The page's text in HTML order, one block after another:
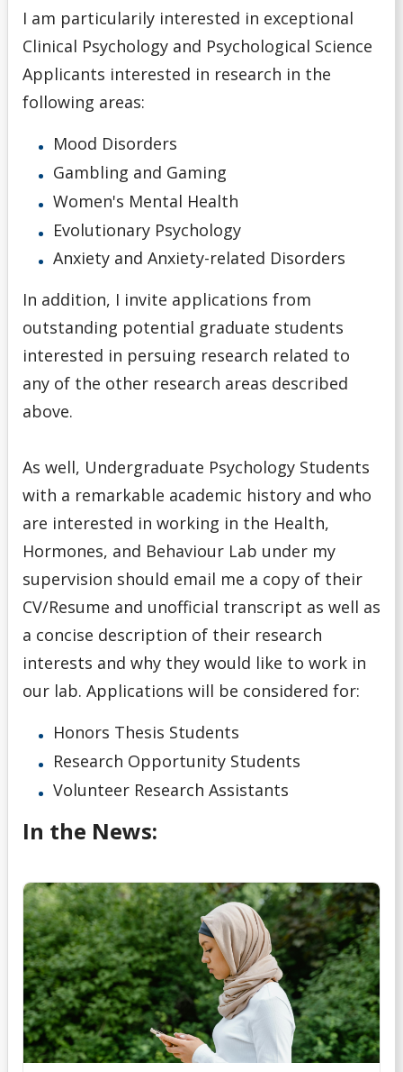
I am particularily interested in exceptional
Clinical Psychology and Psychological Science
Applicants interested in research in the
following areas:
Mood Disorders
Gambling and Gaming
Women's Mental Health
Evolutionary Psychology
Anxiety and Anxiety-related Disorders
In addition, I invite applications from
outstanding potential graduate students
interested in persuing research related to
any of the other research areas described
above.
As well, Undergraduate Psychology Students
with a remarkable academic history and who
are interested in working in the Health,
Hormones, and Behaviour Lab under my
supervision should email me a copy of their
CV/Resume and unofficial transcript as well as
a concise description of their research
interests and why they would like to work in
our lab. Applications will be considered for:
Honors Thesis Students
Research Opportunity Students
Volunteer Research Assistants
In the News: